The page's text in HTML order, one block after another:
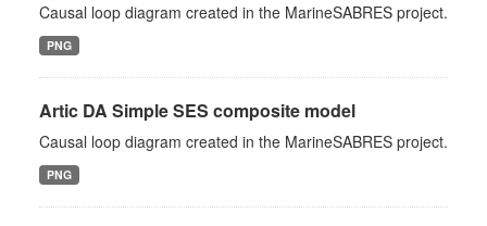
Causal loop diagram created in the MarineSABRES project.
PNG
Artic DA Simple SES composite model
Causal loop diagram created in the MarineSABRES project.
PNG